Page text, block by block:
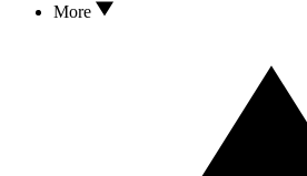
More